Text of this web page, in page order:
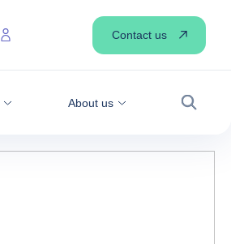
About us
Search
Contact us